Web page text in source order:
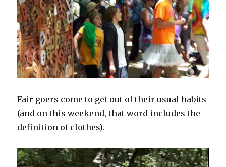
Fair goers come to get out of their usual habits
(and on this weekend, that word includes the
definition of clothes).